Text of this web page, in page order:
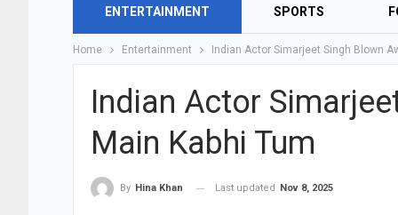
ENTERTAINMENT SPORTS
Home Entertainment Indian Actor Simarjeet Singh Blown
Indian Actor
Main Kabhi Tum
By Hina Khan Last updated Nov 8, 2025